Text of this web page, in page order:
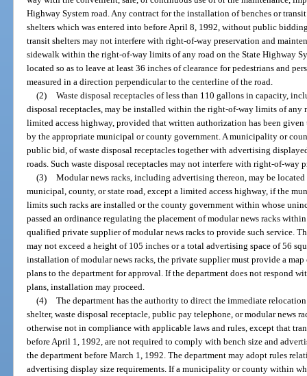
Highway System road. Any contract for the installation of benches or
shelters which was entered into before April 8, 1992, without public
transit shelters may not interfere with right-of-way preservation and
sidewalk within the right-of-way limits of any road on the State Highway
located so as to leave at least 36 inches of clearance for pedestrians and
measured in a direction perpendicular to the centerline of the road.
(2) Waste disposal receptacles of less than 110 gallons in capacity,
disposal receptacles, may be installed within the right-of-way limits of any
limited access highway, provided that written authorization has been
by the appropriate municipal or county government. A municipality or
public bid, of waste disposal receptacles together with advertising
roads. Such waste disposal receptacles may not interfere with right-of-way
(3) Modular news racks, including advertising thereon, may be
municipal, county, or state road, except a limited access highway, if the
limits such racks are installed or the county government within whose
passed an ordinance regulating the placement of modular news racks
qualified private supplier of modular news racks to provide such service.
may not exceed a height of 105 inches or a total advertising space of 56
installation of modular news racks, the private supplier must provide a
plans to the department for approval. If the department does not respond
plans, installation may proceed.
(4) The department has the authority to direct the immediate
shelter, waste disposal receptacle, public pay telephone, or modular news
otherwise not in compliance with applicable laws and rules, except that
before April 1, 1992, are not required to comply with bench size and
the department before March 1, 1992. The department may adopt rules
advertising display size requirements. If a municipality or county within